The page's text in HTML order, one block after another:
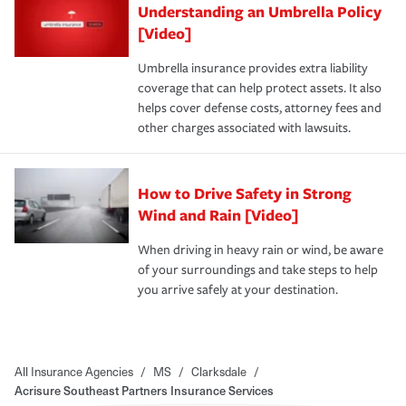
Understanding an Umbrella Policy
[Video]
Umbrella insurance provides extra liability
coverage that can help protect assets. It also
helps cover defense costs, attorney fees and
other charges associated with lawsuits.
How to Drive Safety in Strong
Wind and Rain [Video]
When driving in heavy rain or wind, be aware
of your surroundings and take steps to help
you arrive safely at your destination.
All Insurance Agencies / MS / Clarksdale /
Acrisure Southeast Partners Insurance Services